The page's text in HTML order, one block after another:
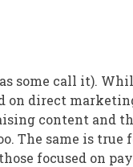
some call it).
on direct
content and
The same is true
focused on